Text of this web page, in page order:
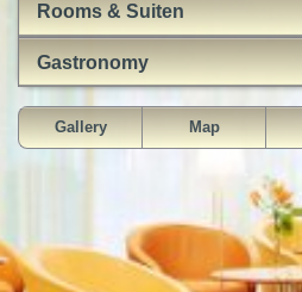
Rooms & Suiten
Gastronomy
Gallery Map